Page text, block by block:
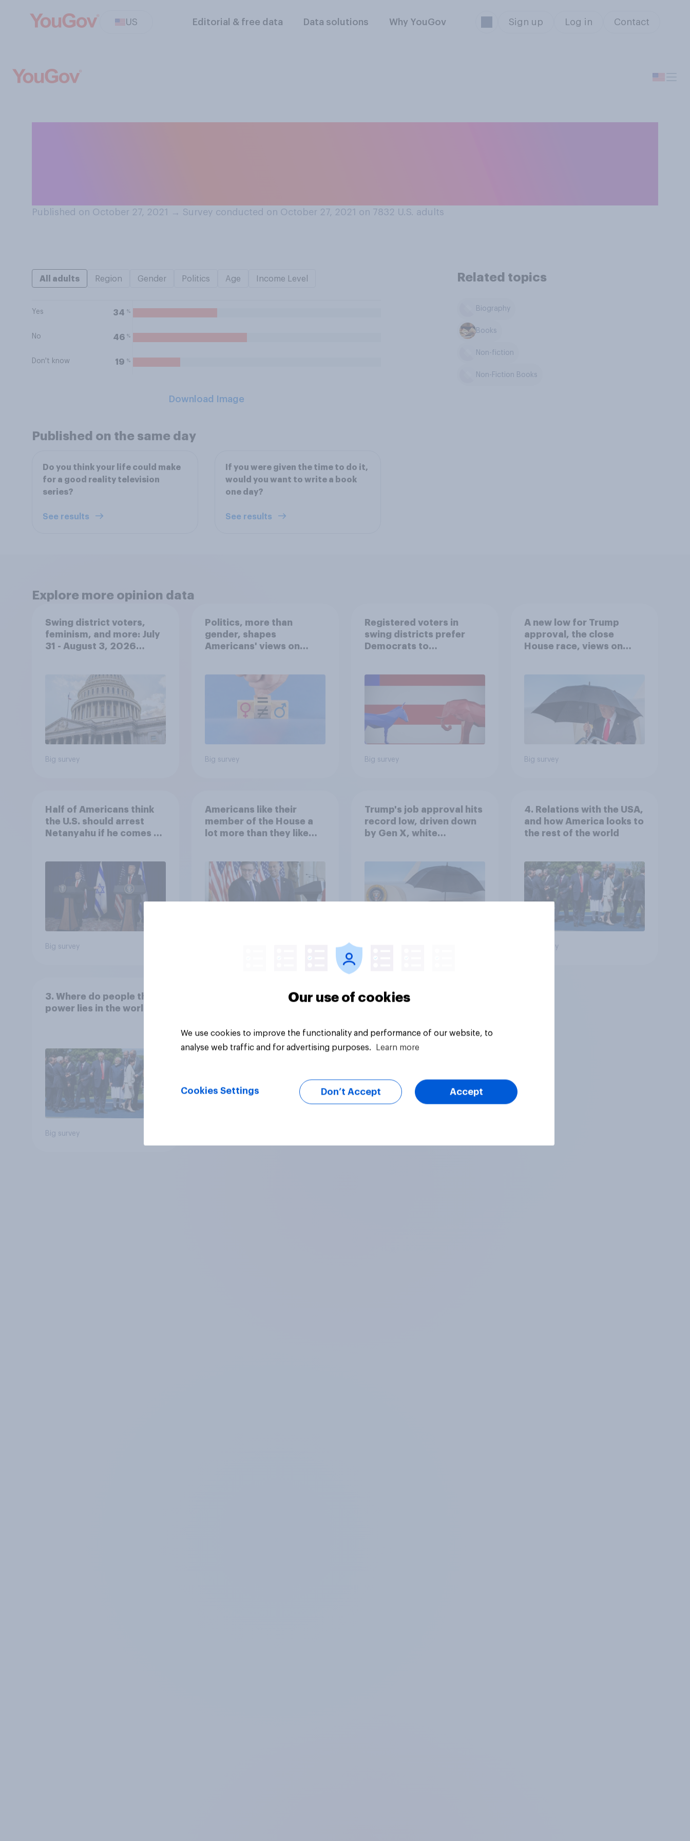
US Editorial & free data Data solutions Why YouGov Sign up Log in Contact
Published on October 27, 2021 → Survey conducted on October 27, 2021 on 7832 U.S. adults
All adults Region Gender Politics Age Income Level
Yes 34 %
No 46 %
Don't know 19 %
Download Image
Related topics
Biography
Books
Non-fiction
Non-Fiction Books
Published on the same day
Do you think your life could make
for a good reality television
series?
See results
If you were given the time to do it,
would you want to write a book
one day?
See results
Explore more opinion data
Swing district voters,
feminism, and more: July
31 - August 3, 2026
Big survey
Politics, more than
gender, shapes
Americans' views on
Big survey
Registered voters in
swing districts prefer
Democrats to
Big survey
A new low for Trump
approval, the close
House race, views on
Economist/YouGov Poll
Big survey
Half of Americans think
the U.S. should arrest
Netanyahu if he comes to
Big survey
Americans like their
member of the House a
lot more than they like
Trump's job approval hits
record low, driven down
by Gen X, white
4. Relations with the USA,
and how America looks to
the rest of the world
Big survey
3. Where do people think
power lies in the world?
Big survey
Our use of cookies
We use cookies to improve the functionality and performance of our website, to
analyse web traffic and for advertising purposes.
Learn more
Cookies Settings Don’t Accept Accept